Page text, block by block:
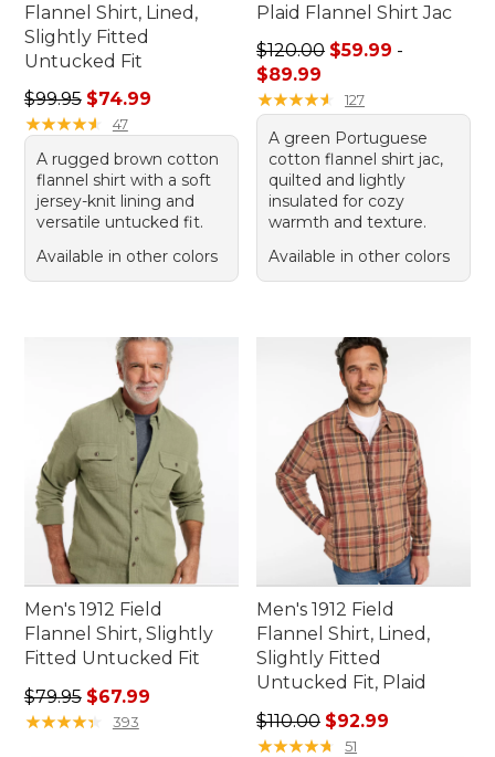
Flannel Shirt, Lined,
Slightly Fitted
Untucked Fit
Regular price: $99.95, sale price: $74.99
$99.95 $74.99
★★★★★
★★★★★ 47
A rugged brown cotton
flannel shirt with a soft
jersey-knit lining and
versatile untucked fit.
Available in other colors
Plaid Flannel Shirt Jac
Sale price range from:
$120.00 $59.99 -
$89.99
★★★★★
★★★★★ 127
A green Portuguese
cotton flannel shirt jac,
quilted and lightly
insulated for cozy
warmth and texture.
Available in other colors
Men's 1912 Field
Flannel Shirt, Slightly
Fitted Untucked Fit
Regular price: $79.95, sale price: $67.99
$79.95 $67.99
★★★★★
★★★★★ 393
Men's 1912 Field
Flannel Shirt, Lined,
Slightly Fitted
Untucked Fit, Plaid
Regular price: $110.00,
$110.00 $92.99
★★★★★
★★★★★ 51